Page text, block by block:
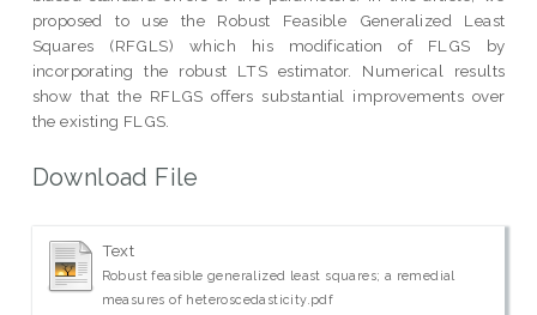
proposed to use the Robust Feasible Generalized Least
Squares (RFGLS) which his modification of FLGS by
incorporating the robust LTS estimator. Numerical results
show that the RFLGS offers substantial improvements over
the existing FLGS.
Download File
Text
Robust feasible generalized least squares; a remedial
measures of heteroscedasticity.pdf